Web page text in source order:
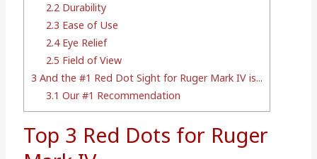
2.2 Durability
2.3 Ease of Use
2.4Eye Relief
2.5 Field of View
3 And the #1 Red Dot Sight for Ruger Mark IV is...
3.1 Our #1 Recommendation
Top 3 Red Dots for Ruger